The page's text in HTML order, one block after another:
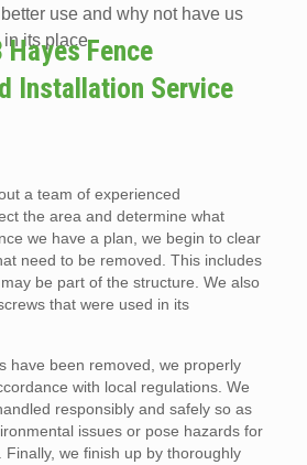
use and why not have us
its place.
Hayes Fence
Installation Service
a team of experienced
the area and determine what
we have a plan, we begin to clear
need to be removed. This includes
be part of the structure. We also
that were used in its
have been removed, we properly
with local regulations. We
responsibly and safely so as
issues or pose hazards for
Finally, we finish up by thoroughly